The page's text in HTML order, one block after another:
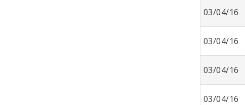
03/04/16
03/04/16
03/04/16
03/04/16